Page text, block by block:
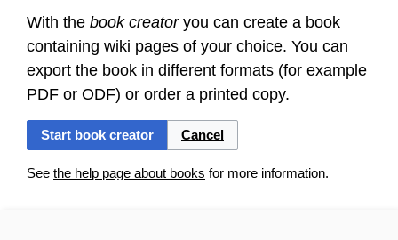
With the book creatoryou can create a book
containing wiki pages of your choice. You can
export the book in different formats (for example
PDF or ODF) or order a printed copy.
Start book creator Cancel
See the help page about books for more information.